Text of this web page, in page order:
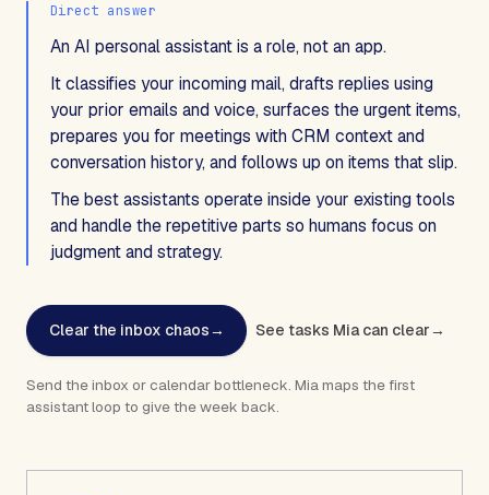
Direct answer
An AI personal assistant is a role, not an app.
It classifies your incoming mail, drafts replies using
your prior emails and voice, surfaces the urgent items,
prepares you for meetings with CRM context and
conversation history, and follows up on items that slip.
The best assistants operate inside your existing tools
and handle the repetitive parts so humans focus on
judgment and strategy.
Clear the inbox chaos→ See tasks Mia can clear→
Send the inbox or calendar bottleneck. Mia maps the first
assistant loop to give the week back.